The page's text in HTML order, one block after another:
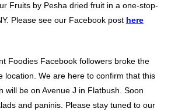
Fruits by Pesha dried fruit in a one-stop-
Please see our Facebook post here
Foodies Facebook followers broke the
location. We are here to confirm that this
will be on Avenue J in Flatbush. Soon
and paninis. Please stay tuned to our